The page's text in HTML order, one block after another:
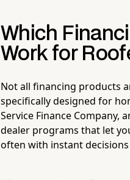
Which
Work for
Not all financing products
specifically designed for
Service Finance Company,
dealer programs that let
often with instant